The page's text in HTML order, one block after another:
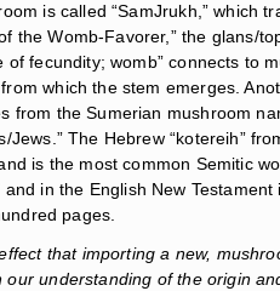
is called “SamJrukh,” which
the Womb-Favorer,” the glans/
of fecundity; womb” connects to
which the stem emerges.
from the Sumerian mushroom
The Hebrew “kotereih”
is the most common Semitic
and in the English New Testament
pages.
that importing a new,
our understanding of the origin